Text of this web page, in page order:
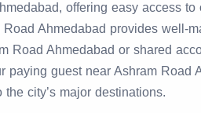
offering easy access to
Ahmedabad provides well-
Road Ahmedabad or shared
guest near Ashram Road
city’s major destinations.